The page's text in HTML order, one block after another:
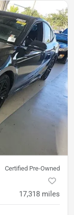
Certified Pre-Owned
17,318 miles